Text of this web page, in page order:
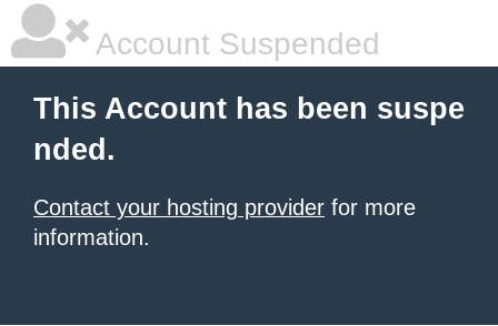
Account Suspended
This Account has been suspe
nded.
Contact your hosting provider for more
information.